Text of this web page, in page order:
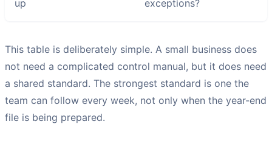
up
exceptions?
This table is deliberately simple. A small business does
not need a complicated control manual, but it does need
a shared standard. The strongest standard is one the
team can follow every week, not only when the year-end
file is being prepared.